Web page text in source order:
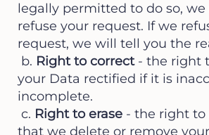
legally permitted to do so, we
refuse your request. If we
request, we will tell you the
b. Right to correct- the right
your Data rectified if it is
incomplete.
c. Right to erase - the right to
that we delete or remove